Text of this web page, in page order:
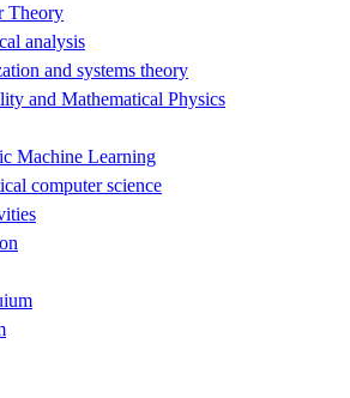
Theory
analysis
and systems theory
and Mathematical Physics
Machine Learning
computer science